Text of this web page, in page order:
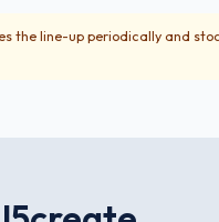
the line-up periodically and